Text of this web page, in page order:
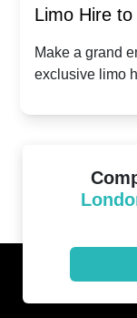
Limo Hire
2024:
Make a grand
exclusive limo